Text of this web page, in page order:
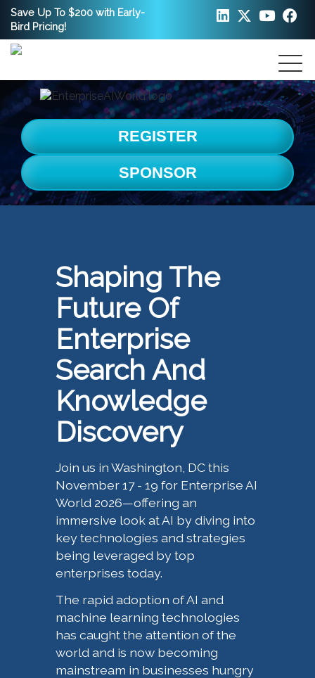
Save Up To $200 with Early-
Bird Pricing!
REGISTER
SPONSOR
Shaping The
Future Of
Enterprise
Search And
Knowledge
Discovery
Join us in Washington, DC this
November 17 - 19 for Enterprise AI
World 2026—offering an
immersive look at AI by diving into
key technologies and strategies
being leveraged by top
enterprises today.
The rapid adoption of AI and
machine learning technologies
has caught the attention of the
world and is now becoming
mainstream in businesses hungry